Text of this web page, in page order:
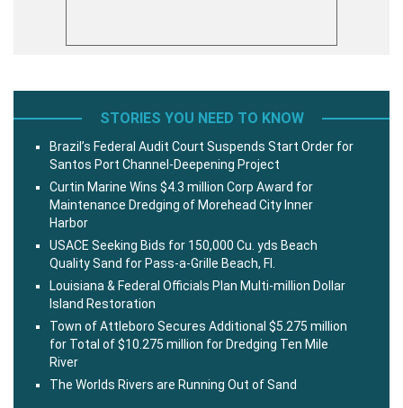
STORIES YOU NEED TO KNOW
Brazil’s Federal Audit Court Suspends Start Order for
Santos Port Channel-Deepening Project
Curtin Marine Wins $4.3 million Corp Award for
Maintenance Dredging of Morehead City Inner
Harbor
USACE Seeking Bids for 150,000 Cu. yds Beach
Quality Sand for Pass-a-Grille Beach, Fl.
Louisiana & Federal Officials Plan Multi-million Dollar
Island Restoration
Town of Attleboro Secures Additional $5.275 million
for Total of $10.275 million for Dredging Ten Mile
River
The Worlds Rivers are Running Out of Sand